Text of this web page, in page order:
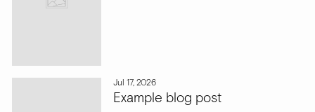
Jul 17, 2026
Example blog post